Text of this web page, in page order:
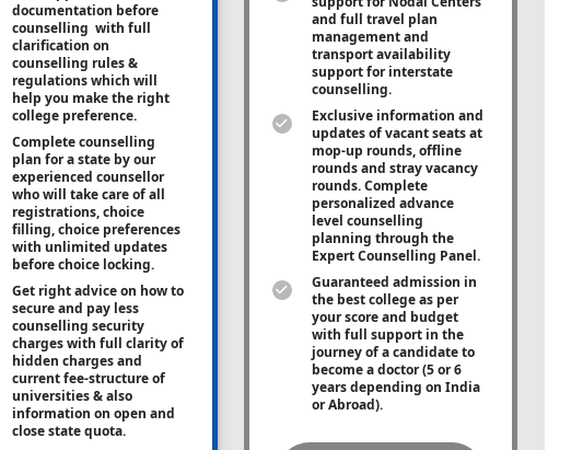
documentation before
counselling with full
clarification on
counselling rules &
regulations which will
help you make the right
college preference.
Complete counselling
plan for a state by our
experienced counsellor
who will take care of all
registrations, choice
filling, choice preferences
with unlimited updates
before choice locking.
Get right advice on how to
secure and pay less
counselling security
charges with full clarity of
hidden charges and
current fee-structure of
universities & also
information on open and
close state quota.
and full travel plan
management and
transport availability
support for interstate
counselling.
Exclusive information and
updates of vacant seats at
mop-up rounds, offline
rounds and stray vacancy
rounds. Complete
personalized advance
level counselling
planning through the
Expert Counselling Panel.
Guaranteed admission in
the best college as per
your score and budget
with full support in the
journey of a candidate to
become a doctor (5 or 6
years depending on India
or Abroad).